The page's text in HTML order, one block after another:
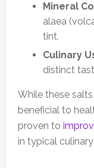
Mineral
alaea
tint.
Culinary
distinct
While these
beneficial to
proven to
in typical